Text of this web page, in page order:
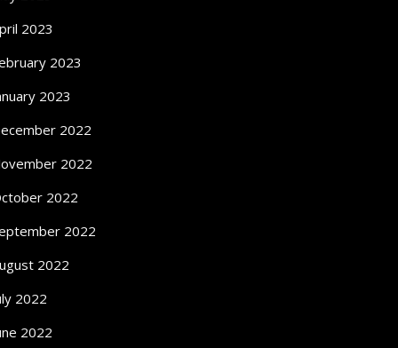
2023
2023
2023
2022
2022
2022
2022
2022
2022
2022